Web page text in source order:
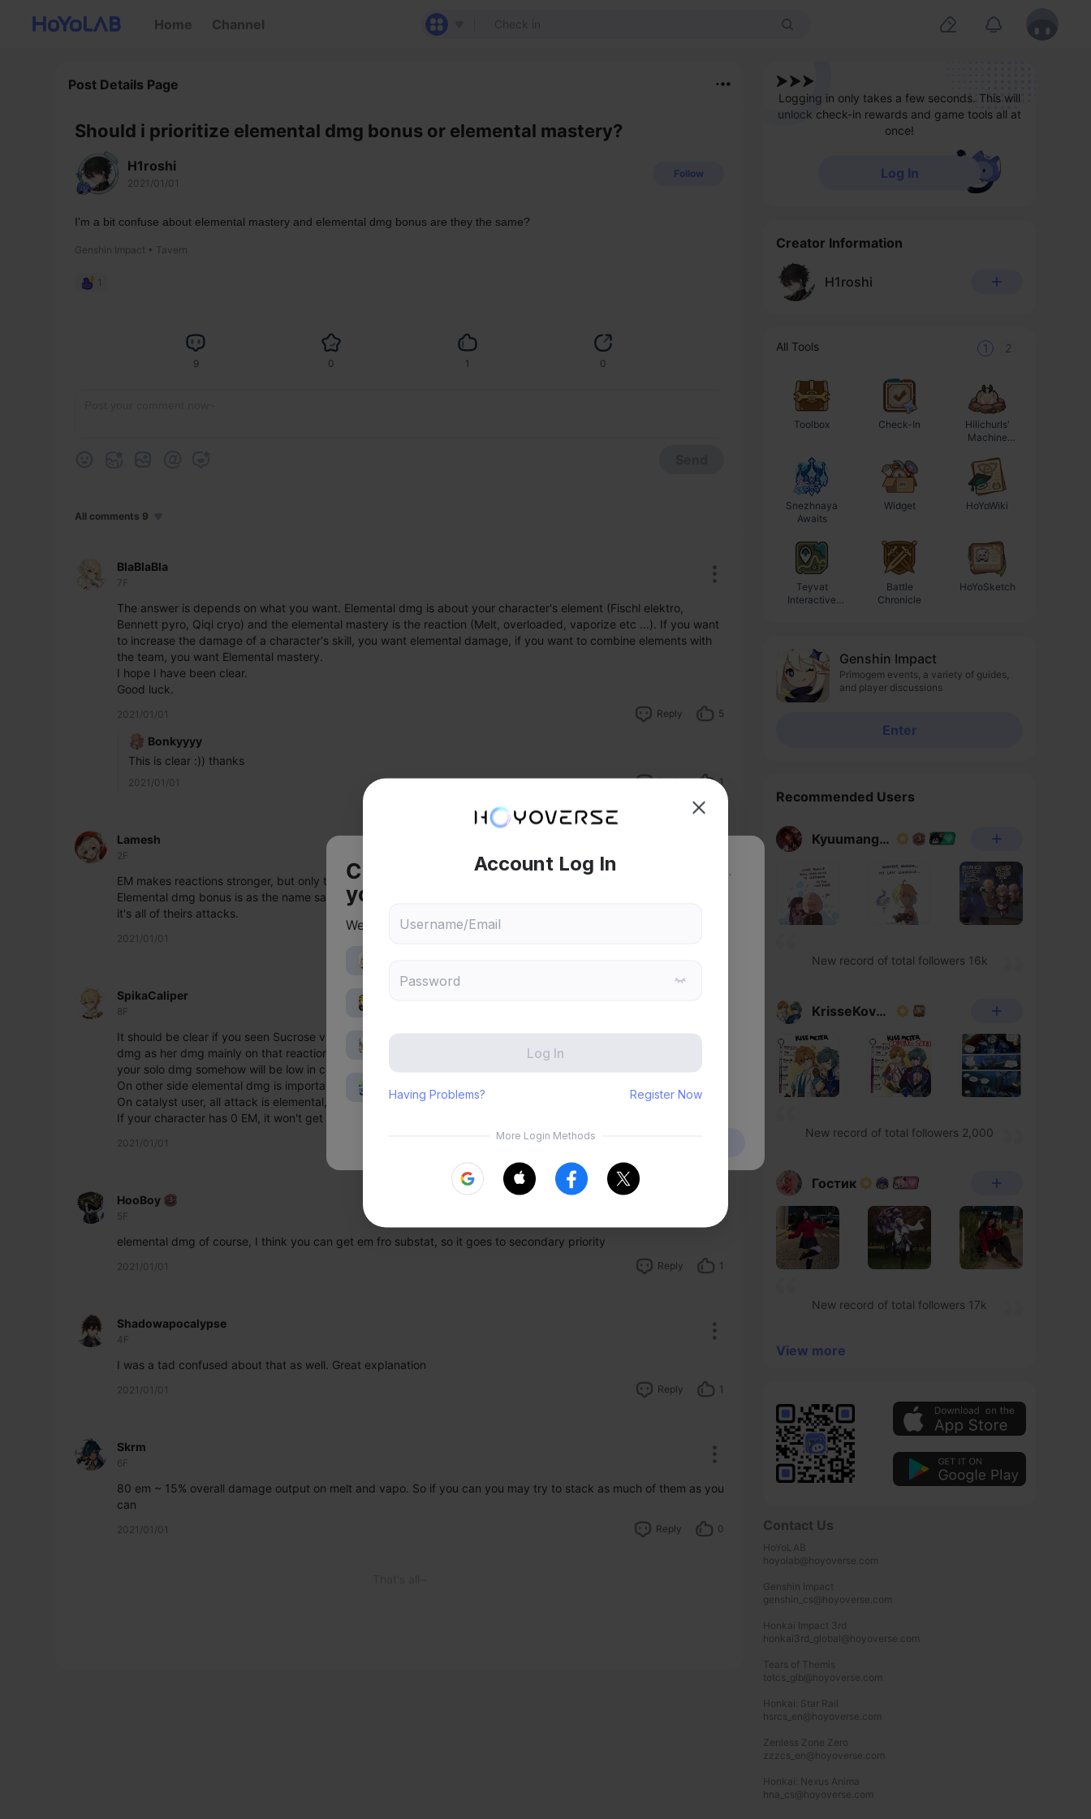
Home Channel
Post Details Page
Should i prioritize elemental dmg bonus or elemental mastery?
H1roshi
2021/01/01
Follow
I'm a bit confuse about elemental mastery and elemental dmg bonus are they the same?
Genshin Impact • Tavern
1
9 0 1 0
All comments 9
BlaBlaBla
7F
The answer is depends on what you want. Elemental dmg is about your character's element (Fischl elektro,
Bennett pyro, Qiqi cryo) and the elemental mastery is the reaction (Melt, overloaded, vaporize etc ...). If you want
to increase the damage of a character's skill, you want elemental damage, if you want to combine elements with
the team, you want Elemental mastery.
I hope I have been clear.
Good luck.
2021/01/01 Reply 5
Bonkyyyy
This is clear :)) thanks
2021/01/01 Reply 1
Lamesh
2F
EM makes reactions stronger, but only trigger character matters.
Elemental dmg bonus is as the name says any attack infused with element is increased, in case of catalyst users,
it's all of theirs attacks.
2021/01/01
SpikaCaliper
8F
It should be clear if you seen Sucrose video. EM ampllify reaction dmg. This is important to increase Sucrose swirl
dmg as her dmg mainly on that reaction as support. But please be note, EM does not amplify solo damage. So
your solo dmg somehow will be low in case you don't equip something to boast elemental dmg.
On other side elemental dmg is important to amplify elemental attack (skill or burst) thus improve your solo dmg.
On catalyst user, all attack is elemental, so elemental dmg will amplify all dmg done.
If your character has 0 EM, it won't get benefit from elemental reaction thus you might prefer to run solo.
2021/01/01
HooBoy
5F
elemental dmg of course, I think you can get em fro substat, so it goes to secondary priority
2021/01/01 Reply 1
Shadowapocalypse
4F
I was a tad confused about that as well. Great explanation
2021/01/01 Reply 1
Skrm
6F
80 em ~ 15% overall damage output on melt and vapo. So if you can you may try to stack as much of them as you
can
2021/01/01 Reply 0
Logging in only takes a few seconds. This will
unlock check-in rewards and game tools all at
once!
Log In
Creator Information
H1roshi
All Tools 1 2
Toolbox Check-In
Hilichurls'
Machine
Snezhnaya
Awaits
Widget HoYoWiki
Teyvat
Interactive
Battle
Chronicle
HoYoSketch
Genshin Impact
Primogem events, a variety of guides,
and player discussions
Enter
Recommended Users
Kyuumangaka
New record of total followers 16k
KrisseKovacs
New record of total followers 2,000
Гостик
New record of total followers 17k
View more
Contact Us
HoYoLAB
hoyolab@hoyoverse.com
Genshin Impact
genshin_cs@hoyoverse.com
Honkai Impact 3rd
honkai3rd_global@hoyoverse.com
Tears of Themis
totcs_glb@hoyoverse.com
Honkai: Star Rail
hsrcs_en@hoyoverse.com
Zenless Zone Zero
zzzcs_en@hoyoverse.com
Honkai: Nexus Anima
hna_cs@hoyoverse.com
Choose content that interests
you
Skip
We will recommend content based on your chosen interests
Genshin Impact
Zenless Zone Zero
Honkai: Nexus Anima Petit Planet